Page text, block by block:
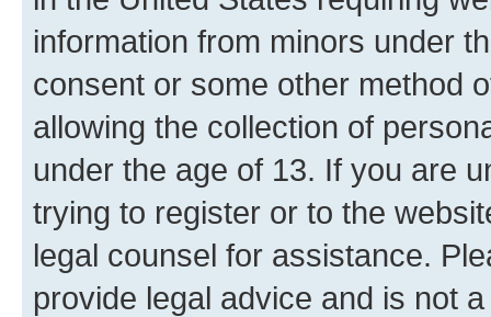
information from minors under
consent or some other method
allowing the collection of
under the age of 13. If you are
trying to register or to the
legal counsel for assistance.
provide legal advice and is not